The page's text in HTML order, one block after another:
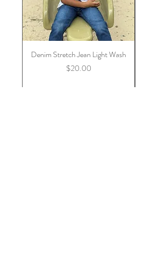
Denim Stretch Jean Light Wash
Price
$20.00